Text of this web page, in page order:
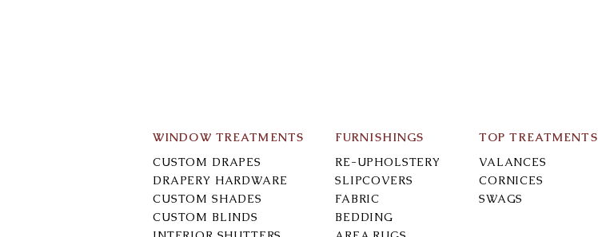
WINDOW TREATMENTS
CUSTOM DRAPES
DRAPERY HARDWARE
CUSTOM SHADES
CUSTOM BLINDS
FURNISHINGS
RE-UPHOLSTERY
SLIPCOVERS
FABRIC
BEDDING
TOP TREATMENTS
VALANCES
CORNICES
SWAGS